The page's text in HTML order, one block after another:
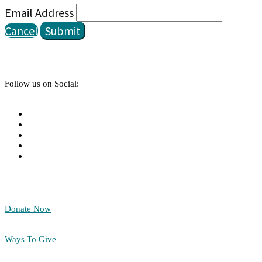
Email Address
Cancel Submit
Follow us on Social:
Donate Now
Ways To Give